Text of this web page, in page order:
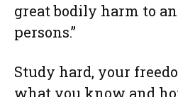
great bodily harm to
persons.”
Study hard, your
what you know and